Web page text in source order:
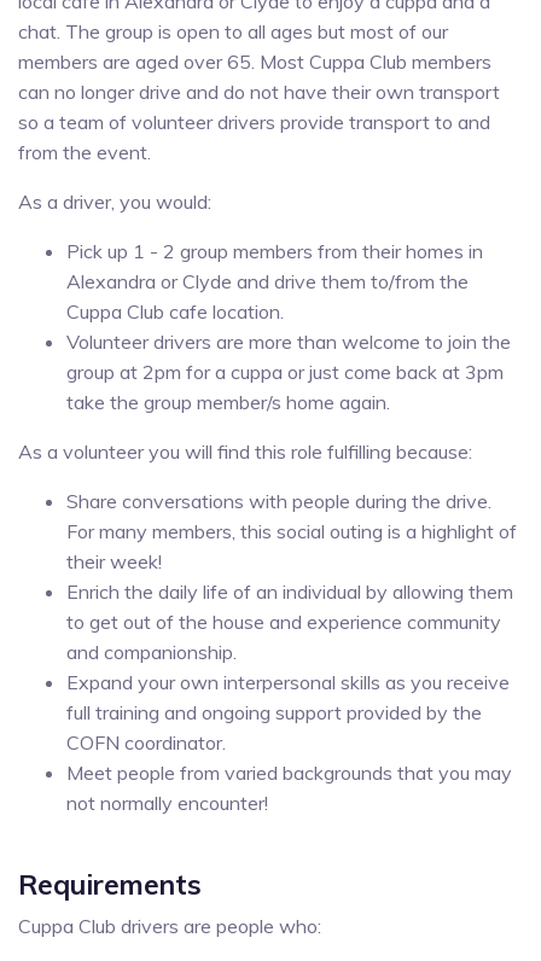
chat. The group is open to all ages but most of our
members are aged over 65. Most Cuppa Club members
can no longer drive and do not have their own transport
so a team of volunteer drivers provide transport to and
from the event.
As a driver, you would:
Pick up 1 - 2 group members from their homes in
Alexandra or Clyde and drive them to/from the
Cuppa Club cafe location.
Volunteer drivers are more than welcome to join the
group at 2pm for a cuppa or just come back at 3pm
take the group member/s home again.
As a volunteer you will find this role fulfilling because:
Share conversations with people during the drive.
For many members, this social outing is a highlight of
their week!
Enrich the daily life of an individual by allowing them
to get out of the house and experience community
and companionship.
Expand your own interpersonal skills as you receive
full training and ongoing support provided by the
COFN coordinator.
Meet people from varied backgrounds that you may
not normally encounter!
Requirements
Cuppa Club drivers are people who: